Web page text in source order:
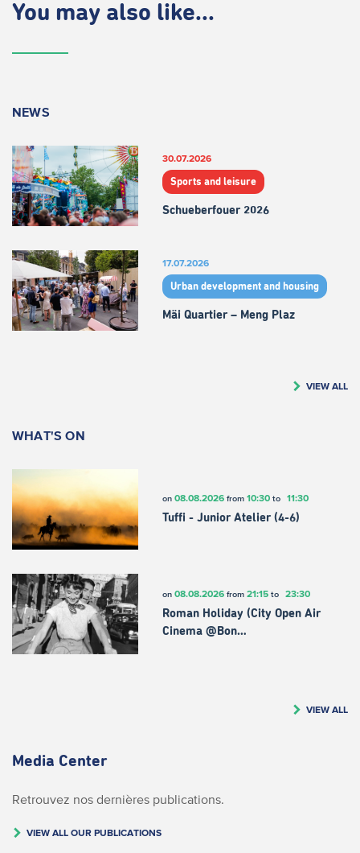
You may also like...
NEWS
30.07.2026
Sports and leisure
Schueberfouer 2026
17.07.2026
Urban development and housing
Mäi Quartier – Meng Plaz
VIEW ALL
WHAT'S ON
on 08.08.2026from 10:30to 11:30
Tuffi - Junior Atelier (4-6)
on 08.08.2026from 21:15to 23:30
Roman Holiday (City Open Air
Cinema @Bon…
VIEW ALL
Media Center
Retrouvez nos dernières publications.
VIEW ALL OUR PUBLICATIONS